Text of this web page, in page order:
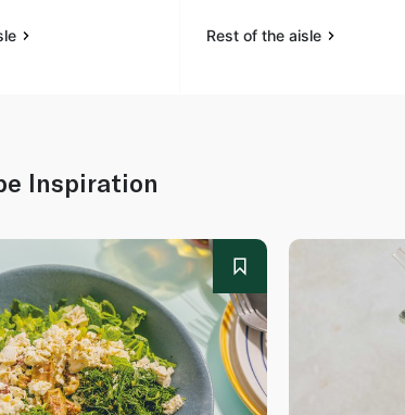
Rest of the aisle
Inspiration